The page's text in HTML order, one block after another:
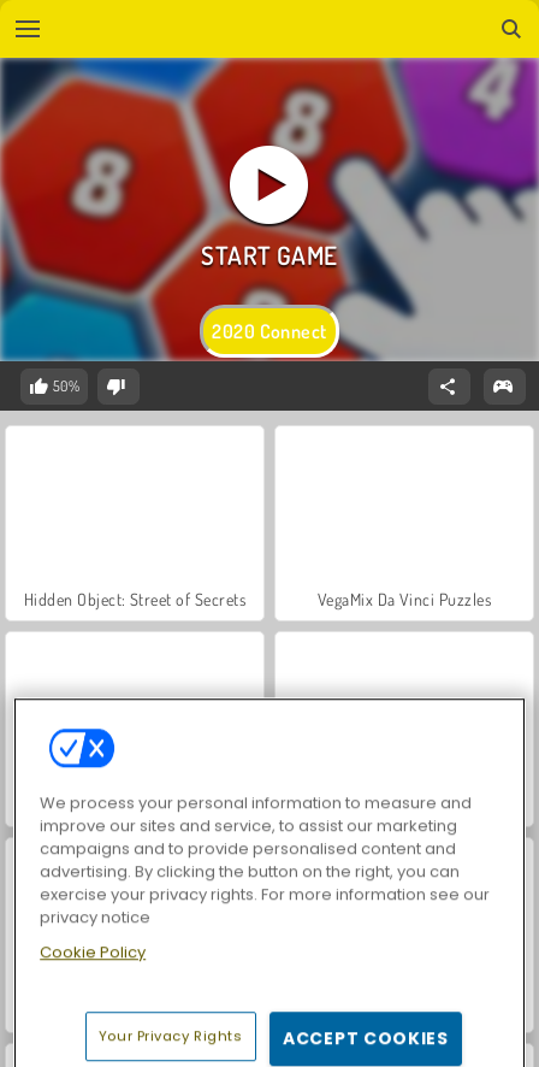
2020 Connect
50%
Hidden Object: Street of Secrets VegaMix Da Vinci Puzzles
ASMR Makeover & Makeup Studio World War 2 Shooter
Farm Merge Valley Car Parking City Duel
We process your personal information to measure and
improve our sites and service, to assist our marketing
campaigns and to provide personalised content and
advertising. By clicking the button on the right, you can
exercise your privacy rights. For more information see our
privacy notice
Cookie Policy
Your Privacy Rights ACCEPT COOKIES